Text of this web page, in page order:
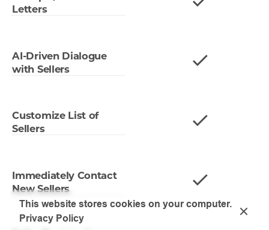
Letters
AI-Driven Dialogue
with Sellers
Customize List of
Sellers
Immediately Contact
New Sellers
This website stores cookies on your computer.
Privacy Policy